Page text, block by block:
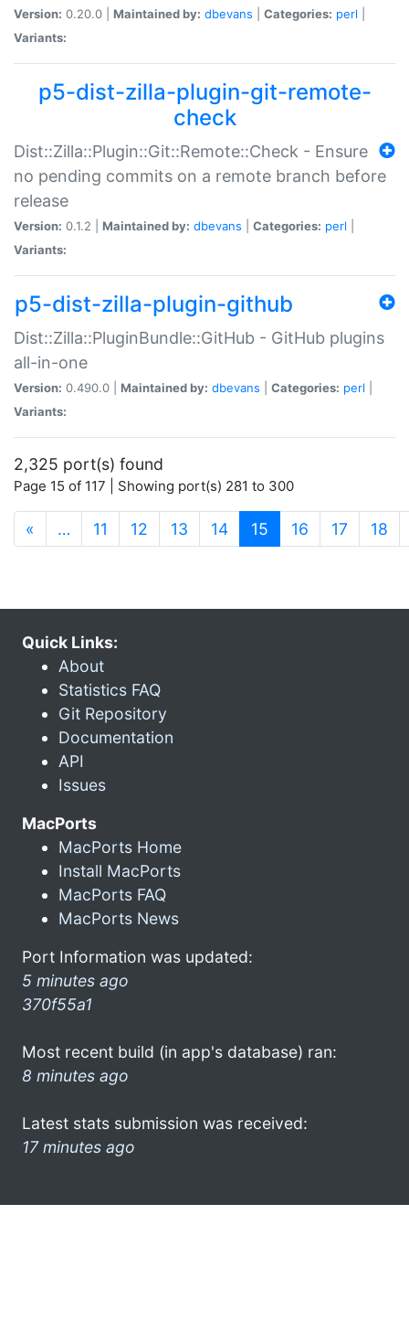
Version: 0.20.0 | Maintained by: dbevans Categories: perl
Variants:
p5-dist-zilla-plugin-git-remote-
check
Dist::Zilla::Plugin::Git::Remote::Check - Ensure
no pending commits on a remote branch before
release
Version: 0.1.2 | Maintained by: dbevans Categories: perl
Variants:
p5-dist-zilla-plugin-github
Dist::Zilla::PluginBundle::GitHub - GitHub plugins
all-in-one
Version: 0.490.0 | Maintained by: dbevans Categories: perl
Variants:
2,325 port(s) found
Page 15 of 117 | Showing port(s) 281 to 300
« … 11 12 13 14 15 (current)
16 17 18
Quick Links:
About
Statistics FAQ
Git Repository
Documentation
API
Issues
MacPorts
MacPorts Home
Install MacPorts
MacPorts FAQ
MacPorts News
Port Information was updated:
5 minutes ago
370f55a1
Most recent build (in app's database) ran:
8 minutes ago
Latest stats submission was received:
17 minutes ago